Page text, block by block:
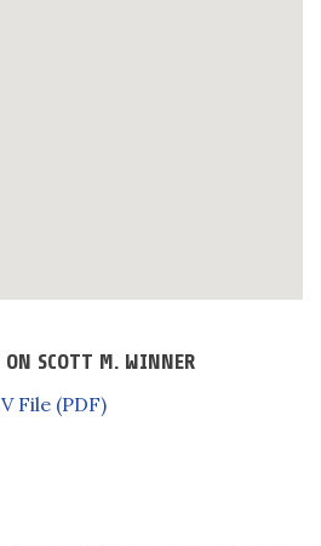
SCOTT M. WINNER
File (PDF)